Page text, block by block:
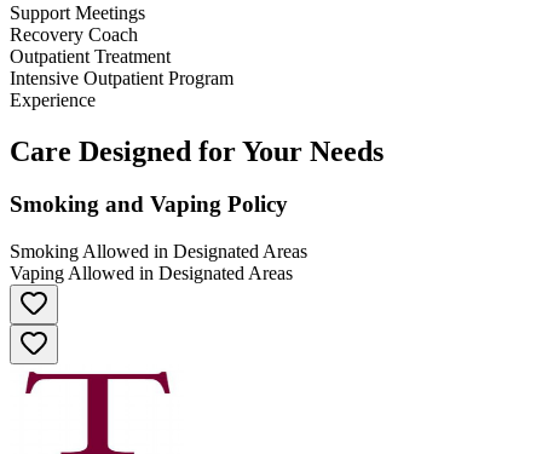
Support Meetings
Recovery Coach
Outpatient Treatment
Intensive Outpatient Program
Experience
Care Designed for Your Needs
Smoking and Vaping Policy
Smoking Allowed in Designated Areas
Vaping Allowed in Designated Areas